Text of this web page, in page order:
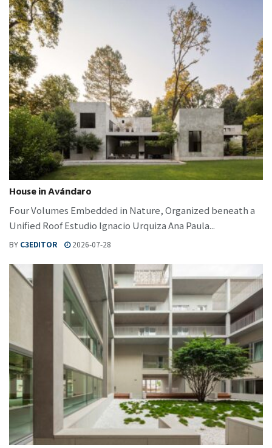
House in Avándaro
Four Volumes Embedded in Nature, Organized beneath a
Unified Roof Estudio Ignacio Urquiza Ana Paula...
BY C3EDITOR 2026-07-28